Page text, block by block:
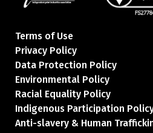
Terms of Use
Privacy Policy
Data Protection Policy
Environmental Policy
Racial Equality Policy
Indigenous Participation
Anti-slavery & Human